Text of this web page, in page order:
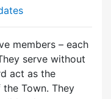
members – each
serve without
act as the
Town. They